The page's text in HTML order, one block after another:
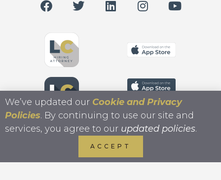
We’ve updated our Cookie and Privacy
Policies. By continuing to use our site and
services, you agree to our updated policies.
ACCEPT